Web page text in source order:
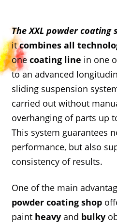
The XXL powder coating
itcombines all
one coating line in one
to an advanced
sliding suspension
carried out without
overhanging of parts up
This system guarantees
performance, but also
consistency of results.
One of the main
powder coating shop
paint heavy and bulky